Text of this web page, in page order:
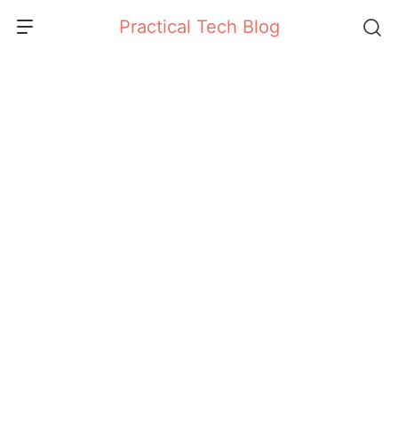
Practical Tech Blog